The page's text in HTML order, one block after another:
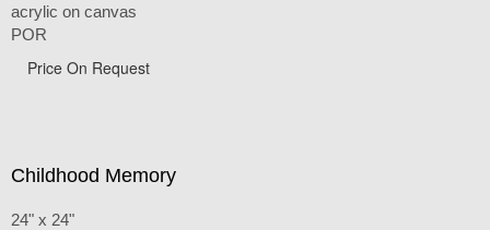
acrylic on canvas
POR
Price On Request
Childhood Memory
24" x 24"